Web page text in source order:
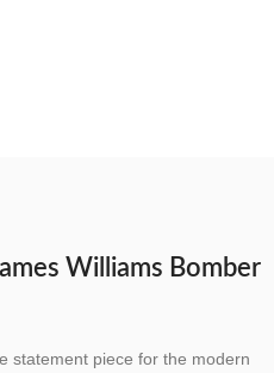
Williams Bomber
statement piece for the modern